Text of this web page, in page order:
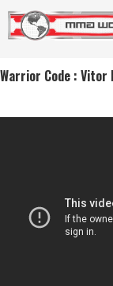
Warrior Code :